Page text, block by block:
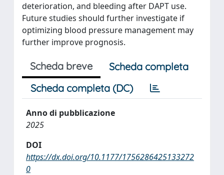
deterioration, and bleeding after DAPT use.
Future studies should further investigate if
optimizing blood pressure management may
further improve prognosis.
Scheda breve
Scheda completa
Scheda completa (DC)
Anno di pubblicazione
2025
DOI
https://dx.doi.org/10.1177/1756286425133272
0